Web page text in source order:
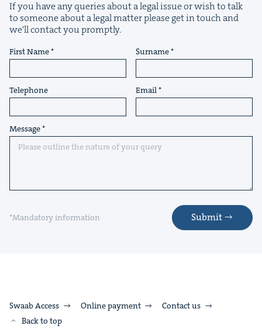
If you have any queries about a legal issue or wish to talk
to someone about a legal matter please get in touch and
we'll contact you promptly.
First Name Surname
Telephone Email
Message
*Mandatory information Submit
Swaab Access Online payment
Contact us
Back to top